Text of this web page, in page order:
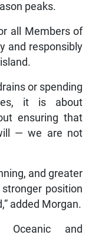
peaks.
all Members of
and responsibly
or spending
it is about
ensuring that
— we are not
and greater
position
added Morgan.
Oceanic and